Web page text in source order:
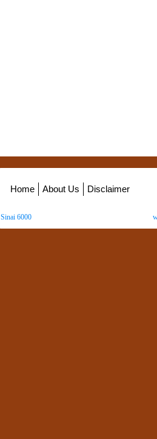
Home About Us Disclaimer
Sinai 6000. All Rights Reserved. Copyright ©